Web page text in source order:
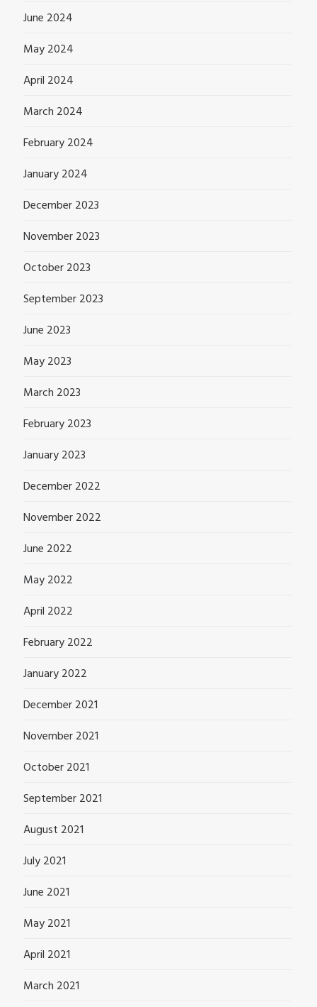
June 2024
May 2024
April 2024
March 2024
February 2024
January 2024
December 2023
November 2023
October 2023
September 2023
June 2023
May 2023
March 2023
February 2023
January 2023
December 2022
November 2022
June 2022
May 2022
April 2022
February 2022
January 2022
December 2021
November 2021
October 2021
September 2021
August 2021
July 2021
June 2021
May 2021
April 2021
March 2021